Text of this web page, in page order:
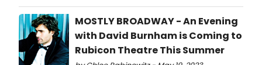
MOSTLY BROADWAY - An Evening
with David Burnham is Coming to
Rubicon Theatre This Summer